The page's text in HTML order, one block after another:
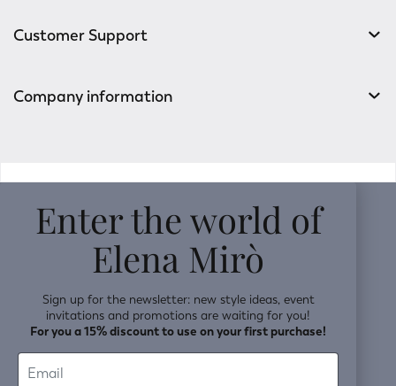
Customer Support
Company information
Enter the world of
Elena Mirò
Sign up for the newsletter: new style ideas, event
invitations and promotions are waiting for you!
For you a 15% discount to use on your first purchase!